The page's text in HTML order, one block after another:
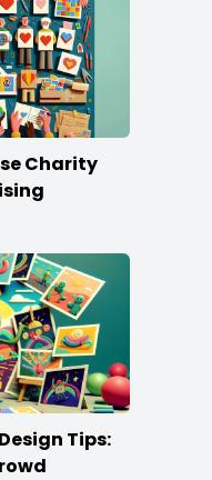
Charity
Tips: